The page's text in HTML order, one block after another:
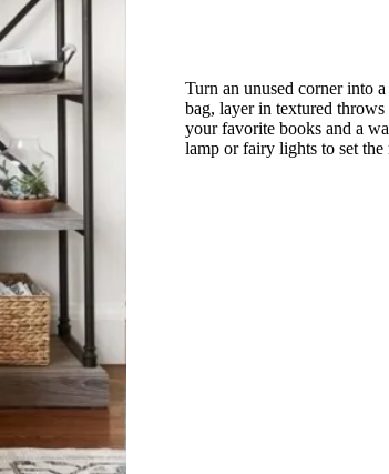
Turn an unused corner into
bag, layer in textured
your favorite books and a
lamp or fairy lights to set the